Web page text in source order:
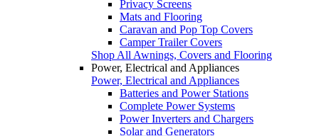
Privacy Screens
Mats and Flooring
Caravan and Pop Top Covers
Camper Trailer Covers
Shop All Awnings, Covers and Flooring
Power, Electrical and Appliances
Power, Electrical and Appliances
Batteries and Power Stations
Complete Power Systems
Power Inverters and Chargers
Solar and Generators